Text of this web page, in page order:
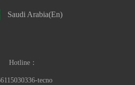
Saudi Arabia(En)
Hotline：
tecno